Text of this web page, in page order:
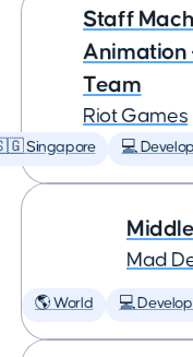
Staff
Animation
Team
Riot Games
Singapore 💻
Mad
🌎 World 💻